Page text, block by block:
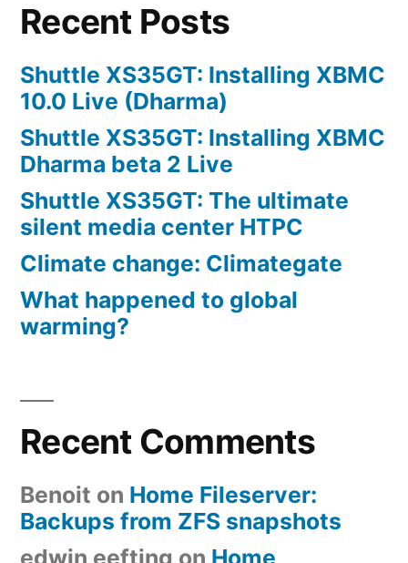
Recent Posts
Shuttle XS35GT: Installing XBMC
10.0 Live (Dharma)
Shuttle XS35GT: Installing XBMC
Dharma beta 2 Live
Shuttle XS35GT: The ultimate
silent media center HTPC
Climate change: Climategate
What happened to global
warming?
Recent Comments
Benoit on Home Fileserver:
Backups from ZFS snapshots